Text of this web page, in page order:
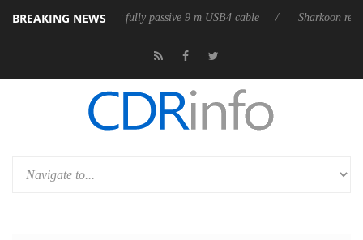
BREAKING NEWS
its first fully passive 9 m USB4 cable Sharkoon releases